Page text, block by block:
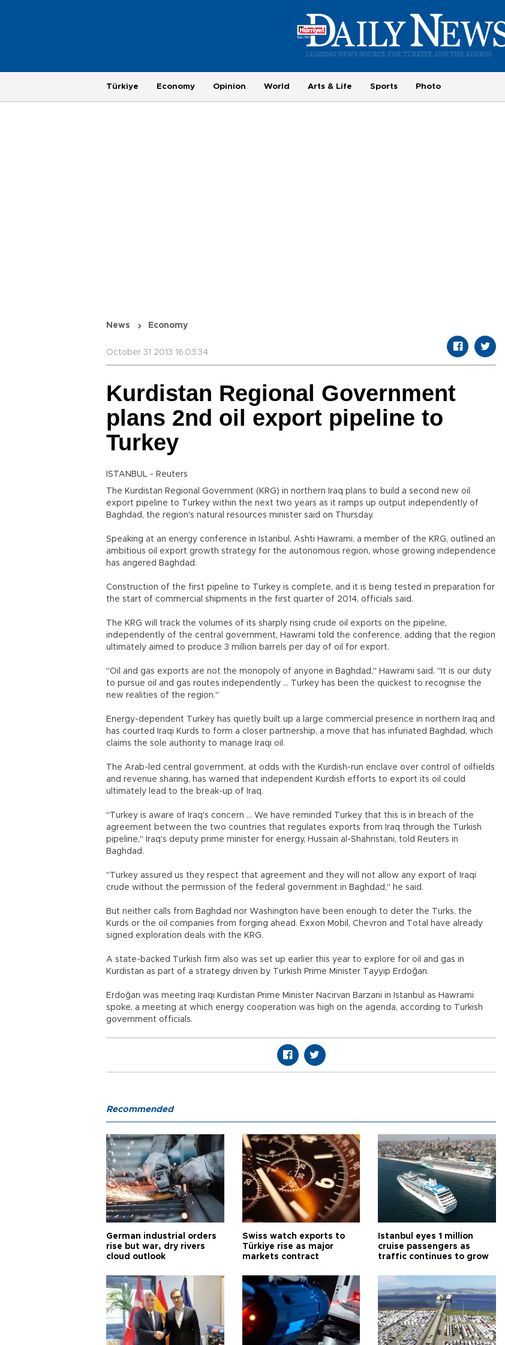
Türkiye Economy Opinion World Arts & Life Sports Photo
News Economy
October 31 2013 16:03:34
Kurdistan Regional Government
plans 2nd oil export pipeline to
Turkey
ISTANBUL - Reuters
The Kurdistan Regional Government (KRG) in northern Iraq plans to build a second new oil
export pipeline to Turkey within the next two years as it ramps up output independently of
Baghdad, the region's natural resources minister said on Thursday.
Speaking at an energy conference in Istanbul, Ashti Hawrami, a member of the KRG, outlined an
ambitious oil export growth strategy for the autonomous region, whose growing independence
has angered Baghdad.
Construction of the first pipeline to Turkey is complete, and it is being tested in preparation for
the start of commercial shipments in the first quarter of 2014, officials said.
The KRG will track the volumes of its sharply rising crude oil exports on the pipeline,
independently of the central government, Hawrami told the conference, adding that the region
ultimately aimed to produce 3 million barrels per day of oil for export.
"Oil and gas exports are not the monopoly of anyone in Baghdad," Hawrami said. "It is our duty
to pursue oil and gas routes independently ... Turkey has been the quickest to recognise the
new realities of the region."
Energy-dependent Turkey has quietly built up a large commercial presence in northern Iraq and
has courted Iraqi Kurds to form a closer partnership, a move that has infuriated Baghdad, which
claims the sole authority to manage Iraqi oil.
The Arab-led central government, at odds with the Kurdish-run enclave over control of oilfields
and revenue sharing, has warned that independent Kurdish efforts to export its oil could
ultimately lead to the break-up of Iraq.
"Turkey is aware of Iraq's concern ... We have reminded Turkey that this is in breach of the
agreement between the two countries that regulates exports from Iraq through the Turkish
pipeline," Iraq's deputy prime minister for energy, Hussain al-Shahristani, told Reuters in
Baghdad.
"Turkey assured us they respect that agreement and they will not allow any export of Iraqi
crude without the permission of the federal government in Baghdad," he said.
But neither calls from Baghdad nor Washington have been enough to deter the Turks, the
Kurds or the oil companies from forging ahead. Exxon Mobil, Chevron and Total have already
signed exploration deals with the KRG.
A state-backed Turkish firm also was set up earlier this year to explore for oil and gas in
Kurdistan as part of a strategy driven by Turkish Prime Minister Tayyip Erdoğan.
Erdoğan was meeting Iraqi Kurdistan Prime Minister Nacirvan Barzani in Istanbul as Hawrami
spoke, a meeting at which energy cooperation was high on the agenda, according to Turkish
government officials.
Recommended
German industrial orders
rise but war, dry rivers
cloud outlook
Swiss watch exports to
Türkiye rise as major
markets contract
Istanbul eyes 1 million
cruise passengers as
traffic continues to grow